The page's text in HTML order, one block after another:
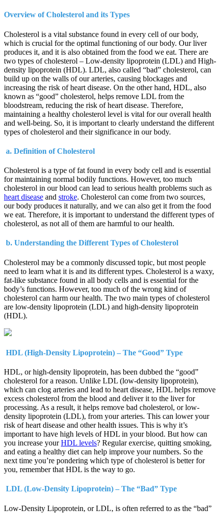
Overview of Cholesterol and its Types
Cholesterol is a vital substance found in every cell of our body,
which is crucial for the optimal functioning of our body. Our liver
produces it, and it is also obtained from the food we eat. There are
two types of cholesterol – Low-density lipoprotein (LDL) and High-
density lipoprotein (HDL). LDL, also called “bad” cholesterol, can
build up on the walls of our arteries, causing blockages and
increasing the risk of heart disease. On the other hand, HDL, also
known as “good” cholesterol, helps remove LDL from the
bloodstream, reducing the risk of heart disease. Therefore,
maintaining a healthy cholesterol level is vital for our overall health
and well-being. So, it is important to clearly understand the different
types of cholesterol and their significance in our body.
a. Definition of Cholesterol
Cholesterol is a type of fat found in every body cell and is essential
for maintaining normal bodily functions. However, too much
cholesterol in our blood can lead to serious health problems such as
heart disease and stroke. Cholesterol can come from two sources,
our body produces it naturally, and we can also get it from the food
we eat. Therefore, it is important to understand the different types of
cholesterol, as not all of them are harmful to our health.
b. Understanding the Different Types of Cholesterol
Cholesterol may be a commonly discussed topic, but most people
need to learn what it is and its different types. Cholesterol is a waxy,
fat-like substance found in all body cells and is essential for the
body’s functions. However, too much of the wrong kind of
cholesterol can harm our health. The two main types of cholesterol
are low-density lipoprotein (LDL) and high-density lipoprotein
(HDL).
HDL (High-Density Lipoprotein) – The “Good” Type
HDL, or high-density lipoprotein, has been dubbed the “good”
cholesterol for a reason. Unlike LDL (low-density lipoprotein),
which can clog arteries and lead to heart disease, HDL helps remove
excess cholesterol from the blood and deliver it to the liver for
processing. As a result, it helps remove bad cholesterol, or low-
density lipoprotein (LDL), from your arteries. This can lower your
risk of heart disease and other health issues. This is why it’s
important to have high levels of HDL in your blood. But how can
you increase yourHDL levels? Regular exercise, quitting smoking,
and eating a healthy diet can help improve your numbers. So the
next time you’re pondering which type of cholesterol is better for
you, remember that HDL is the way to go.
LDL (Low-Density Lipoprotein) – The “Bad” Type
Low-Density Lipoprotein, or LDL, is often referred to as the “bad”